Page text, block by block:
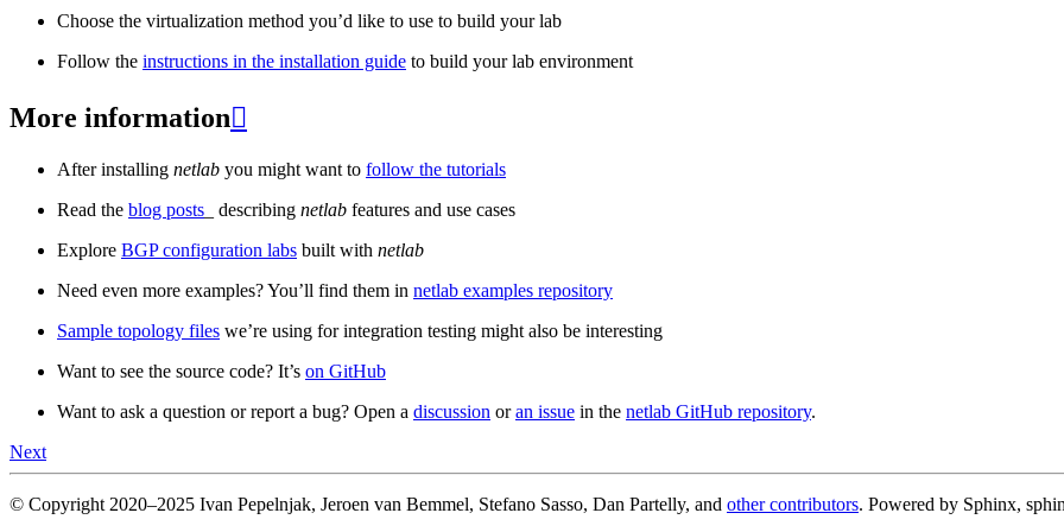
Choose the virtualization method you’d like to use to build your lab
Follow the instructions in the installation guide to build your lab environment
More information
After installing netlab you might want to follow the tutorials
Read the blog posts _ describing netlab features and use cases
Explore BGP configuration labs built with netlab
Need even more examples? You’ll find them in netlab examples repository
Sample topology files we’re using for integration testing might also be interesting
Want to see the source code? It’s on GitHub
Want to ask a question or report a bug? Open a discussion oran issue in the netlab GitHub repository.
Next
© Copyright 2020–2025 Ivan Pepelnjak, Jeroen van Bemmel, Stefano Sasso, Dan Partelly, and other contributors. Powered by Sphinx,